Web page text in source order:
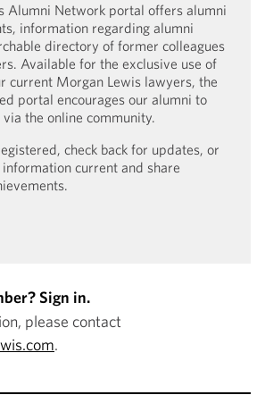
Alumni Network portal offers alumni
information regarding alumni
directory of former colleagues
Available for the exclusive use of
current Morgan Lewis lawyers, the
portal encourages our alumni to
the online community.
check back for updates, or
current and share
Sign in.
please contact
.